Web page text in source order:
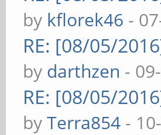
by kflorek46 -
RE: [08/05/
by darthzen -
RE: [08/05/
byTerra854 -